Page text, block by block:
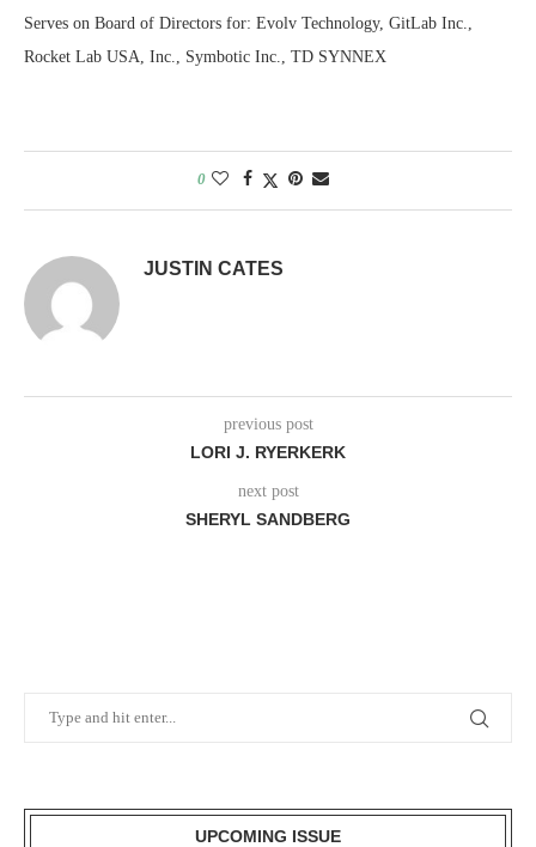
Serves on Board of Directors for: Evolv Technology, GitLab Inc.,
Rocket Lab USA, Inc., Symbotic Inc., TD SYNNEX
0
JUSTIN CATES
previous post
LORI J. RYERKERK
next post
SHERYL SANDBERG
UPCOMING ISSUE